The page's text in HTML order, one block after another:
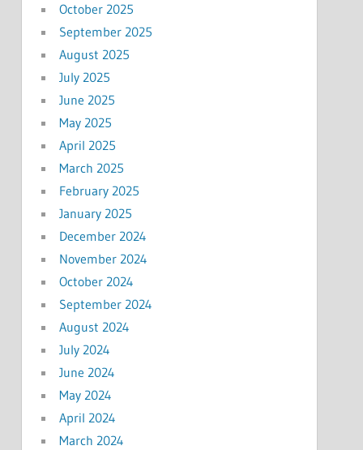
October 2025
September 2025
August 2025
July 2025
June 2025
May 2025
April 2025
March 2025
February 2025
January 2025
December 2024
November 2024
October 2024
September 2024
August 2024
July 2024
June 2024
May 2024
April 2024
March 2024